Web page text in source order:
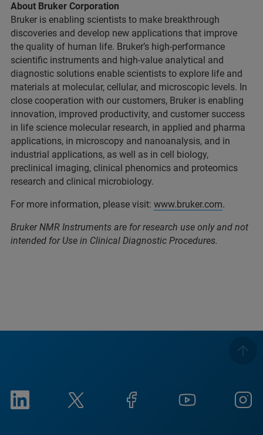
About Bruker Corporation
Bruker is enabling scientists to make breakthrough
discoveries and develop new applications that improve
the quality of human life. Bruker’s high-performance
scientific instruments and high-value analytical and
diagnostic solutions enable scientists to explore life and
materials at molecular, cellular, and microscopic levels. In
close cooperation with our customers, Bruker is enabling
innovation, improved productivity, and customer success
in life science molecular research, in applied and pharma
applications, in microscopy and nanoanalysis, and in
industrial applications, as well as in cell biology,
preclinical imaging, clinical phenomics and proteomics
research and clinical microbiology.
For more information, please visit: www.bruker.com.
Bruker NMR Instruments are for research use only and not
intended for Use in Clinical Diagnostic Procedures.